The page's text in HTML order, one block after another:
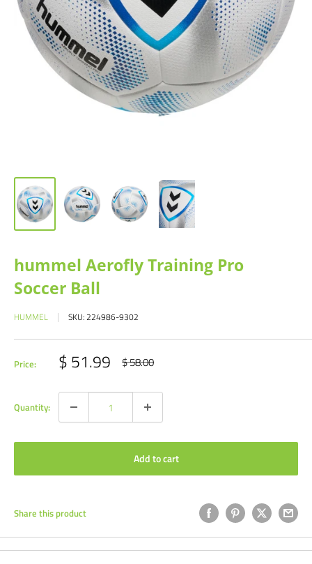
hummel Aerofly Training Pro
Soccer Ball
HUMMEL SKU:224986-9302
Price: Sale
price
$ 51.99 Regular
price
$ 58.00
Quantity:
Add to cart
Share this product